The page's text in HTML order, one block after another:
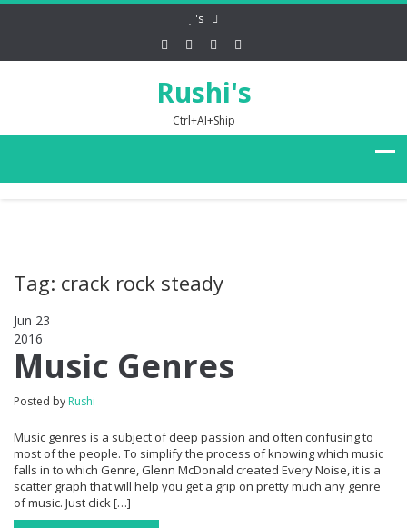
's
Rushi's
Ctrl+AI+Ship
Tag: crack rock steady
Jun 23
2016
Music Genres
Posted by Rushi
Music genres is a subject of deep passion and often confusing to
most of the people. To simplify the process of knowing which music
falls in to which Genre, Glenn McDonald created Every Noise, it is a
scatter graph that will help you get a grip on pretty much any genre
of music. Just click […]